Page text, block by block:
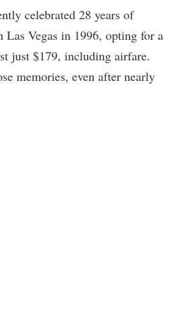
celebrated 28 years of
Las Vegas in 1996, opting for a
just $179, including airfare.
memories, even after nearly